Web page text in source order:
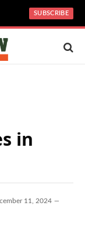
SUBSCRIBE
in
11, 2024